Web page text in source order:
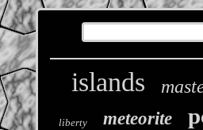
islands
liberty meteorite